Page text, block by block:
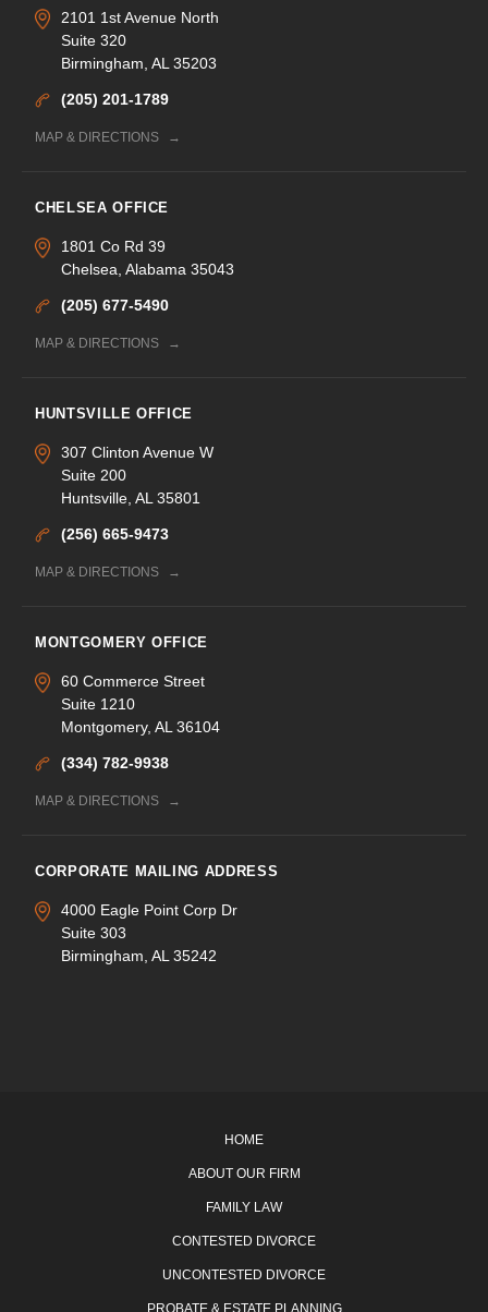
2101 1st Avenue North
Suite 320
Birmingham, AL 35203
(205) 201-1789
MAP & DIRECTIONS
CHELSEA OFFICE
1801 Co Rd 39
Chelsea, Alabama 35043
(205) 677-5490
MAP & DIRECTIONS
HUNTSVILLE OFFICE
307 Clinton Avenue W
Suite 200
Huntsville, AL 35801
(256) 665-9473
MAP & DIRECTIONS
MONTGOMERY OFFICE
60 Commerce Street
Suite 1210
Montgomery, AL 36104
(334) 782-9938
MAP & DIRECTIONS
CORPORATE MAILING ADDRESS
4000 Eagle Point Corp Dr
Suite 303
Birmingham, AL 35242
HOME
ABOUT OUR FIRM
FAMILY LAW
CONTESTED DIVORCE
UNCONTESTED DIVORCE